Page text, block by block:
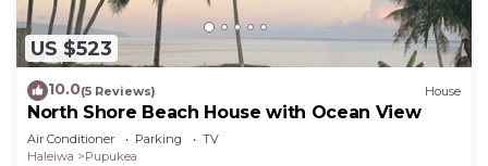
US $523
10.0(5 Reviews) House
North Shore Beach House with Ocean View
Air Conditioner Parking
TV
Haleiwa
Pupukea